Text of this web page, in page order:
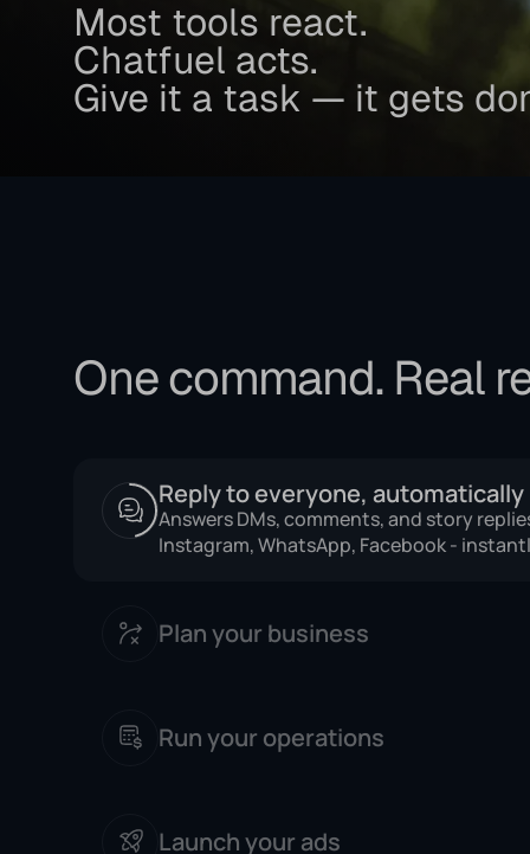
Most tools react.
Chatfuel acts.
Give it a task — it gets
One command. Real
Reply to everyone, automatically
Get daily briefings, analyze what's
recommendations
Run your operations
Launch your ads